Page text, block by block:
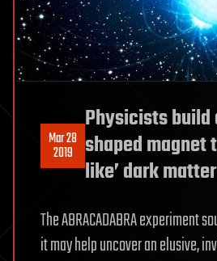
Mar 28
2019
Physicists
shaped magnet
like’ dark
The ABRACADABRA experiment
it may help uncover an elusive,